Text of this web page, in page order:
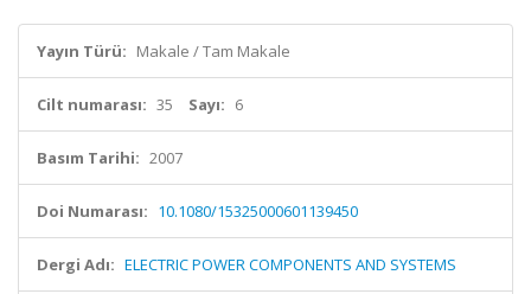
Yayın Türü: Makale / Tam Makale
Cilt numarası: 35 Sayı: 6
Basım Tarihi: 2007
Doi Numarası: 10.1080/15325000601139450
Dergi Adı: ELECTRIC POWER COMPONENTS AND SYSTEMS